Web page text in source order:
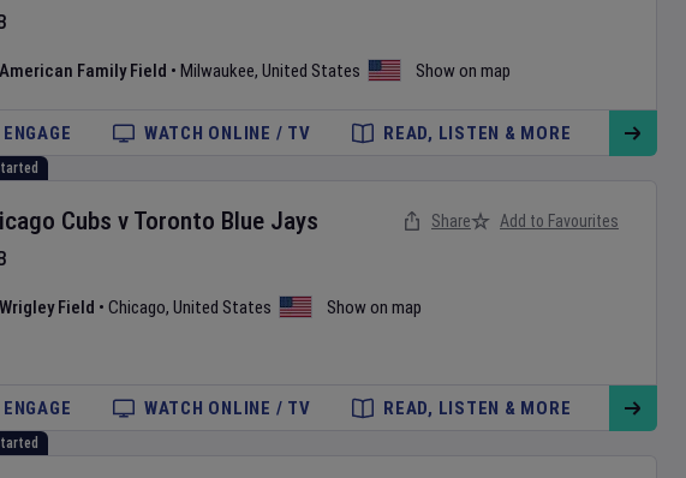
American Family Field • Milwaukee, United States Show on map
ENGAGE WATCH ONLINE / TV READ, LISTEN & MORE
Cubs v Toronto Blue Jays
Wrigley Field • Chicago, United States Show on map
Share Add to Favourites
ENGAGE WATCH ONLINE / TV READ, LISTEN & MORE